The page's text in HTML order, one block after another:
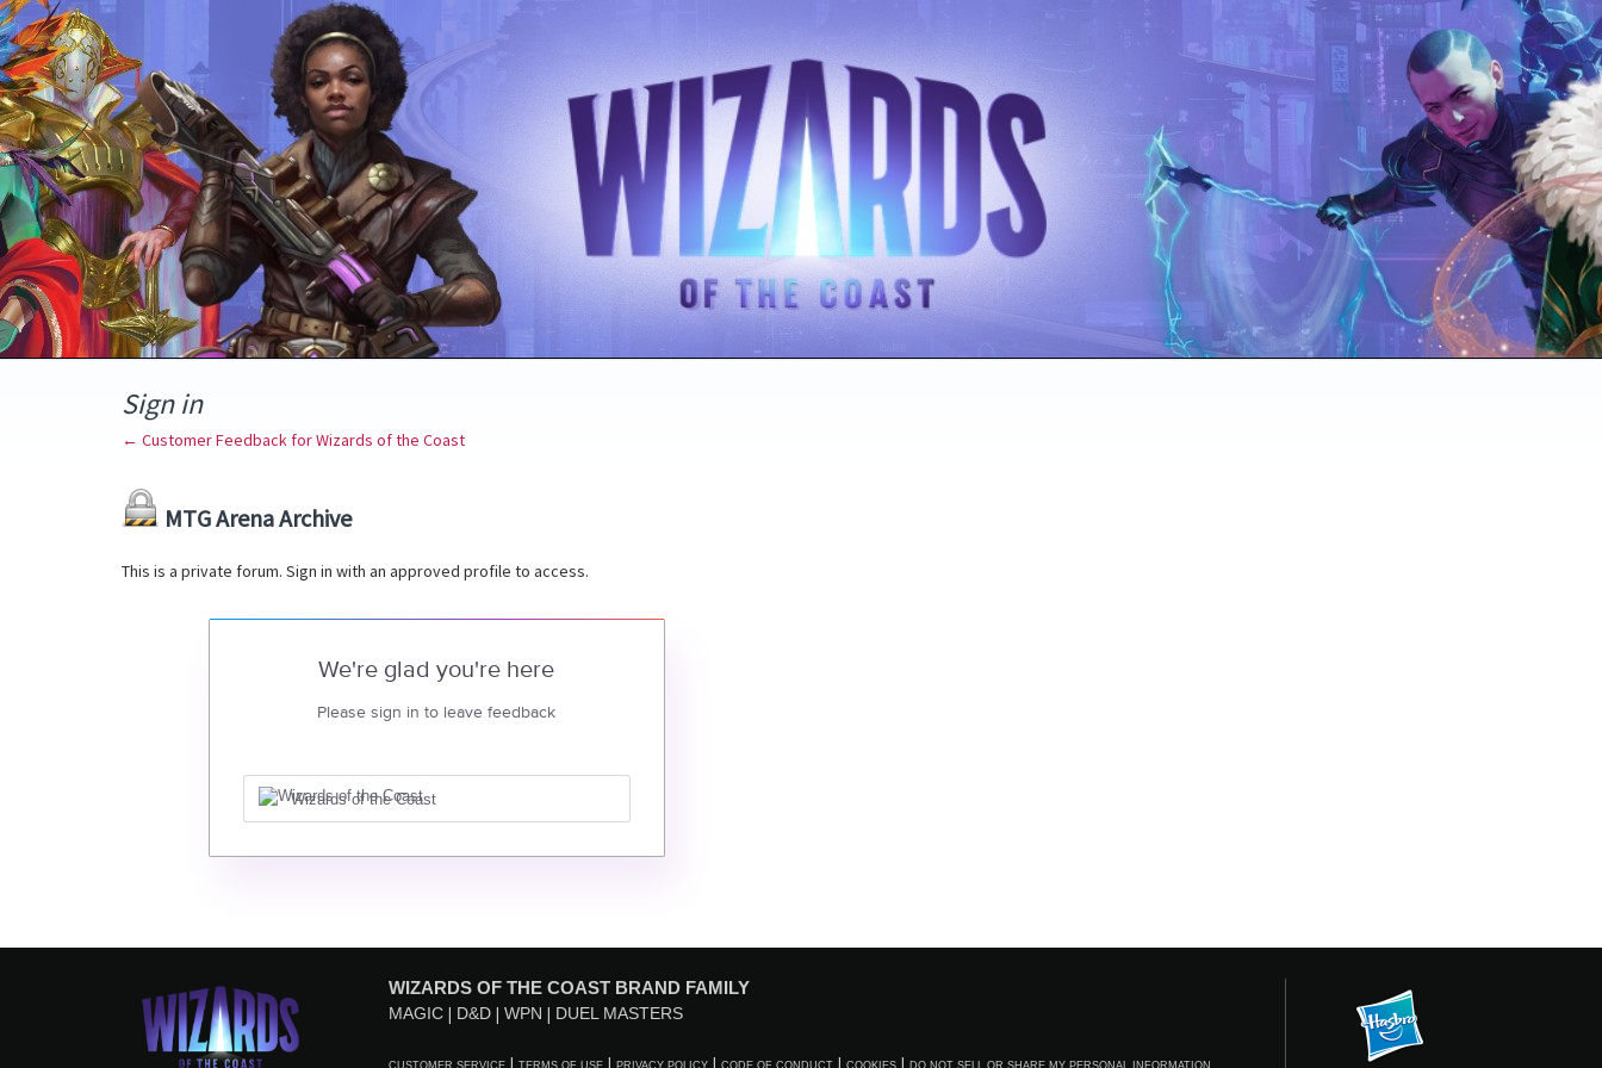
Sign in
← Customer Feedback for Wizards of the Coast
MTG Arena Archive
This is a private forum. Sign in with an approved profile to access.
We're glad you're here
Please sign in to leave feedback
Wizards of the Coast
WIZARDS OF THE COAST BRAND FAMILY
MAGIC D&D WPN DUEL MASTERS
CUSTOMER SERVICE TERMS OF USE PRIVACY POLICY CODE OF CONDUCT COOKIES DO NOT SELL OR SHARE MY PERSONAL INFORMATION